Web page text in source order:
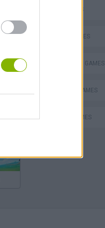
3D GAMES
BALL GAMES
BILLIARDS GAMES
MOBILE GAMES
POOL GAMES